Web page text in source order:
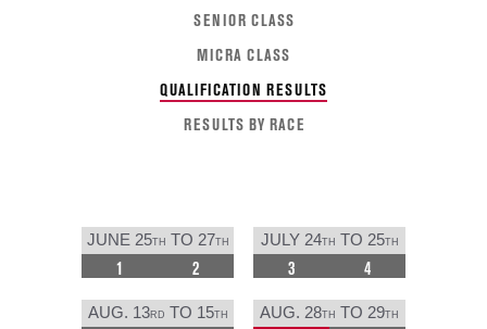
SENIOR CLASS
MICRA CLASS
QUALIFICATION RESULTS
RESULTS BY RACE
JUNE 25TH TO 27TH
1 2
JULY 24TH TO 25TH
3 4
AUG. 13RD TO 15TH AUG. 28TH TO 29TH